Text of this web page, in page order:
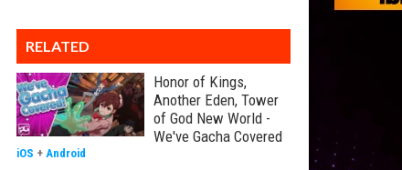
RELATED
Honor of Kings,
Another Eden, Tower
of God New World -
We've Gacha Covered
iOS + Android